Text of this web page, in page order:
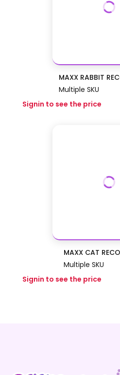
MAXX RABBIT
Multiple SKU
Signin to see the price
MAXX CAT
Multiple SKU
Signin to see the price